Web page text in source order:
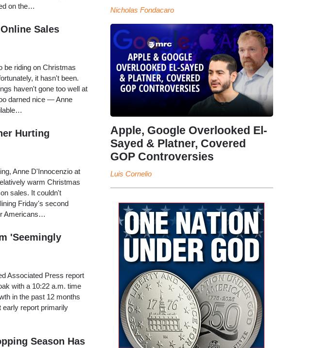
on the…
Sales
be riding on Christmas
it hasn't been.
haven't gone too well at
darned nice — Anne
Hurting
Anne D'Innocenzio at
warm Christmas
sales. It couldn't
Friday's second
Americans…
'Seemingly
Associated Press report
with a 10:22 a.m. time
in the past 12 months
early report primarily
Season Has
Nicholas Fondacaro
Apple, Google Overlooked El-
Sayed & Platner, Covered
GOP Controversies
Luis Cornelio